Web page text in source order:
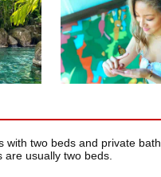
two beds and private
usually two beds.